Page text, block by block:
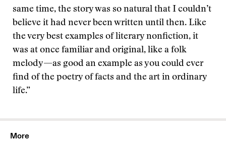
same time, the story was so natural that I couldn’t
believe it had never been written until then. Like
the very best examples of literary nonfiction, it
was at once familiar and original, like a folk
melody—as good an example as you could ever
find of the poetry of facts and the art in ordinary
life.”
More